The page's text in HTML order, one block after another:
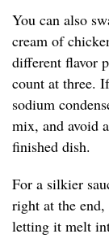
You can also
cream of
different flavor
count at three.
sodium
mix, and avoid
finished dish.
For a silkier
right at the
letting it melt